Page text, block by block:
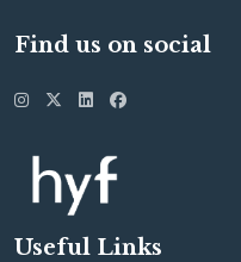
Find us on social
Useful Links